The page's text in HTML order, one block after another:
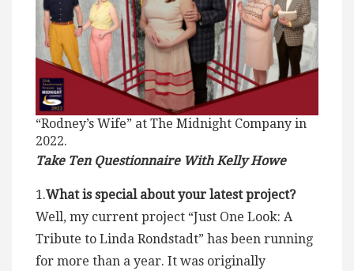
“Rodney’s Wife” at The Midnight Company in
2022.
Take Ten Questionnaire With Kelly Howe
1.What is special about your latest project?
Well, my current project “Just One Look: A
Tribute to Linda Rondstadt” has been running
for more than a year. It was originally